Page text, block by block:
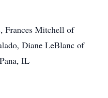
Frances Mitchell of
Diane LeBlanc of
IL